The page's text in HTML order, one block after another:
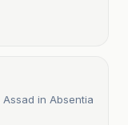
in Absentia